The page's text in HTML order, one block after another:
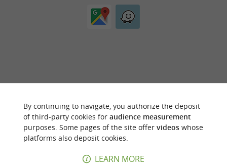
OF THIS ESTABLISHMENT ? TAKE CONTROL
OF YOUR FILE AND MODIFY IT
ACCORDING TO YOUR WISHES...
By continuing to navigate, you authorize the deposit
of third-party cookies for audience measurement
purposes. Some pages of the site offer videoswhose
platforms also deposit cookies.
LEARN MORE